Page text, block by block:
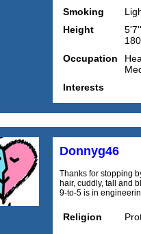
Smoking
Height
Occupation
Interests
Donnyg46
Thanks for stopping
hair, cuddly, tall and
9‑to‑5 is in
Religion